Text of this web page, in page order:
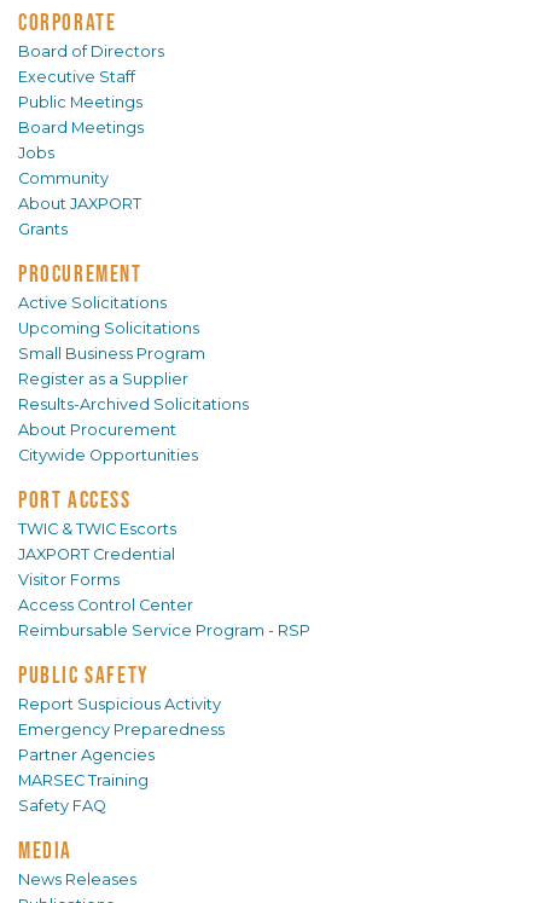
CORPORATE
Board of Directors
Executive Staff
Public Meetings
Board Meetings
Jobs
Community
About JAXPORT
Grants
PROCUREMENT
Active Solicitations
Upcoming Solicitations
Small Business Program
Register as a Supplier
Results-Archived Solicitations
About Procurement
Citywide Opportunities
PORT ACCESS
TWIC & TWIC Escorts
JAXPORT Credential
Visitor Forms
Access Control Center
Reimbursable Service Program - RSP
PUBLIC SAFETY
Report Suspicious Activity
Emergency Preparedness
Partner Agencies
MARSEC Training
Safety FAQ
MEDIA
News Releases